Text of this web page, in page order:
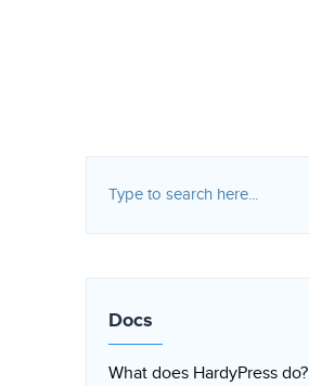
Docs
What does HardyPress do?